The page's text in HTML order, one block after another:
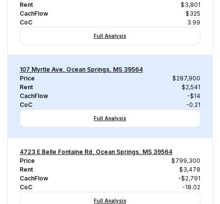
Rent
$3,801
CachFlow
$325
CoC
3.99
Full Analysis
107 Myrtle Ave, Ocean Springs, MS 39564
Price
$287,900
Rent
$2,541
CachFlow
-$14
CoC
-0.21
Full Analysis
4723 E Belle Fontaine Rd, Ocean Springs, MS 39564
Price
$799,300
Rent
$3,478
CachFlow
-$2,791
CoC
-18.02
Full Analysis